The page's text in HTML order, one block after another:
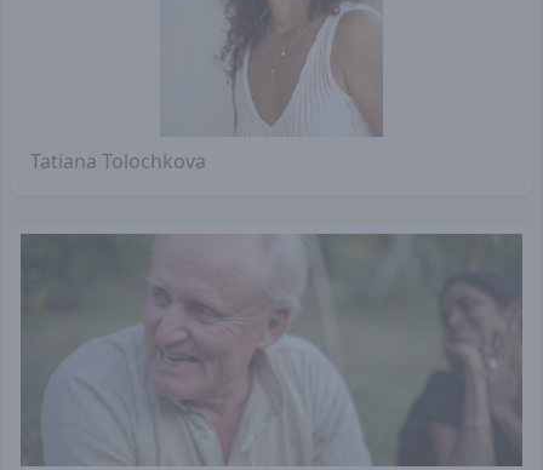
Tatiana Tolochkova